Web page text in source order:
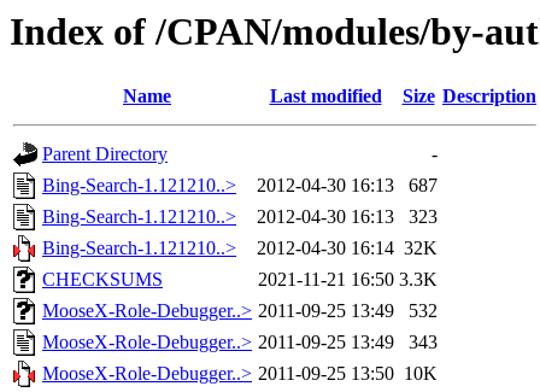
Index of /CPAN/modules/by-
Name Last modified Size Description
Parent Directory
-
Bing-Search-1.121210..>
2012-04-30 16:13
687
Bing-Search-1.121210..>
2012-04-30 16:13
323
Bing-Search-1.121210..>
2012-04-30 16:14 32K
CHECKSUMS
2021-11-21 16:50 3.3K
MooseX-Role-Debugger..> 2011-09-25 13:49
532
MooseX-Role-Debugger..> 2011-09-25 13:49
343
MooseX-Role-Debugger..> 2011-09-25 13:50 10K